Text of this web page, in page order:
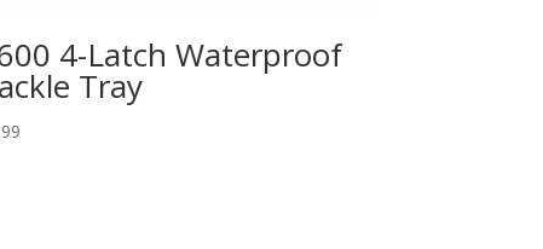
4-Latch Waterproof
Tray